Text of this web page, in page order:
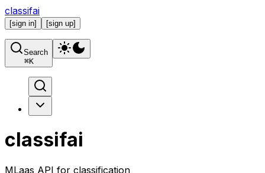
classifai
[sign in] [sign up]
Search
⌘K
classifai
MLaas API for classification